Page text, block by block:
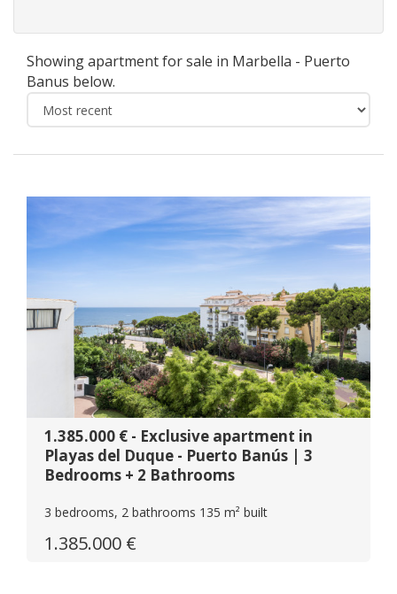
Showing apartment for sale in Marbella - Puerto
Banus below.
1.385.000 € - Exclusive apartment in
Playas del Duque - Puerto Banús | 3
Bedrooms + 2 Bathrooms
3 bedrooms, 2 bathrooms 135 m² built
1.385.000 €